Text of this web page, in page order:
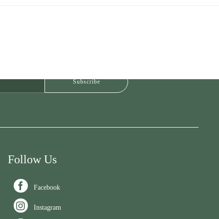
Follow Us
 Facebook
 Instagram